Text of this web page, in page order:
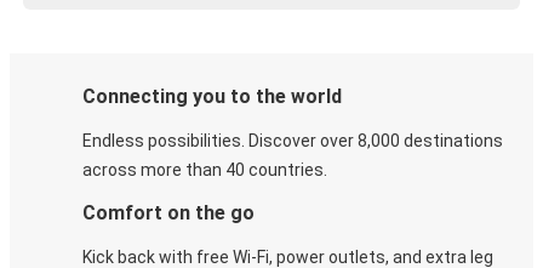
Connecting you to the world
Endless possibilities. Discover over 8,000 destinations
across more than 40 countries.
Comfort on the go
Kick back with free Wi-Fi, power outlets, and extra leg